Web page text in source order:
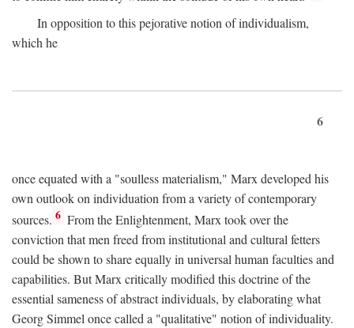
In opposition to this pejorative notion of individualism,
which he
6
once equated with a "soulless materialism," Marx developed his
own outlook on individuation from a variety of contemporary
sources. 6 From the Enlightenment, Marx took over the
conviction that men freed from institutional and cultural fetters
could be shown to share equally in universal human faculties and
capabilities. But Marx critically modified this doctrine of the
essential sameness of abstract individuals, by elaborating what
Georg Simmel once called a "qualitative" notion of individuality.